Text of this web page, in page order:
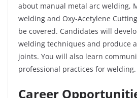
about manual metal arc welding,
welding and Oxy-Acetylene
be covered. Candidates will
welding techniques and produce
joints. You will also learn
professional practices for welding.
Career